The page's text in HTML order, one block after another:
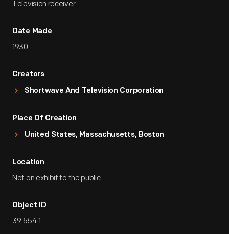
Television receiver
Date Made
1930
Creators
Shortwave And Television Corporation
Place Of Creation
United States, Massachusetts, Boston
Location
Not on exhibit to the public.
Object ID
39.554.1